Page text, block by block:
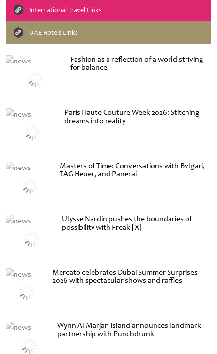
Fashion as a reflection of a world striving
for balance
Paris Haute Couture Week 2026: Stitching
dreams into reality
Masters of Time: Conversations with Bvlgari,
TAG Heuer, and Panerai
Ulysse Nardin pushes the boundaries of
possibility with Freak [X]
Mercato celebrates Dubai Summer Surprises
2026 with spectacular shows and raffles
Wynn Al Marjan Island announces landmark
partnership with Punchdrunk
International Travel Links
UAE Hotels Links